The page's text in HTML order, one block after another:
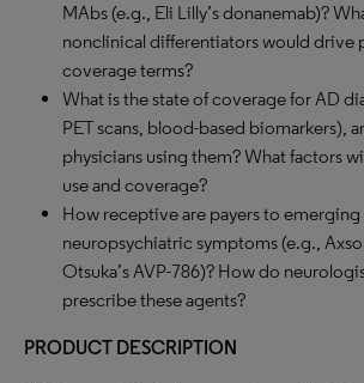
MAbs (e.g., Eli Lilly’s donanemab)?
nonclinical differentiators would drive
coverage terms?
What is the state of coverage for AD
PET scans, blood-based biomarkers),
physicians using them? What factors
use and coverage?
How receptive are payers to emerging
neuropsychiatric symptoms (e.g.,
Otsuka’s AVP-786)? How do
prescribe these agents?
PRODUCT DESCRIPTION